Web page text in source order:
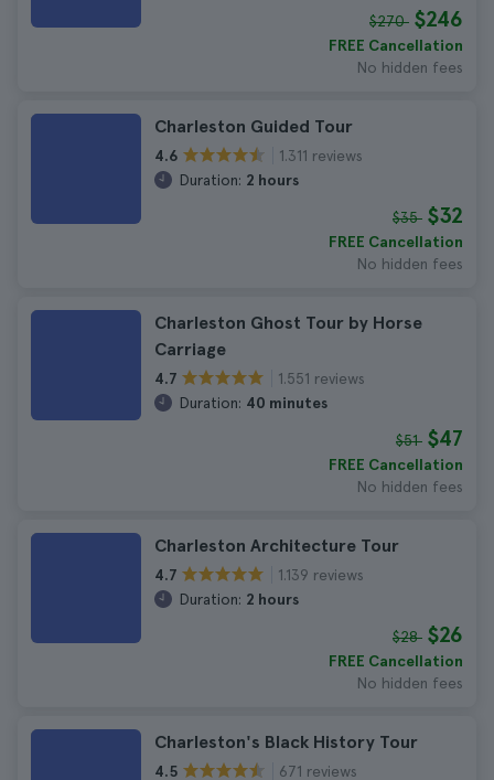
$270 $246
FREE Cancellation
No hidden fees
Charleston Guided Tour
4.6
1.311 reviews
Duration: 2 hours
$35 $32
FREE Cancellation
No hidden fees
Charleston Ghost Tour by Horse
Carriage
4.7
1.551 reviews
Duration: 40 minutes
$51 $47
FREE Cancellation
No hidden fees
Charleston Architecture Tour
4.7
1.139 reviews
Duration: 2 hours
$28 $26
FREE Cancellation
No hidden fees
Charleston's Black History Tour
4.5
671 reviews